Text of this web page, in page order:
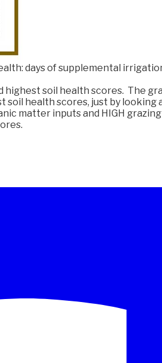
days of supplemental
soil health scores. The
health scores, just by
matter inputs and HIGH